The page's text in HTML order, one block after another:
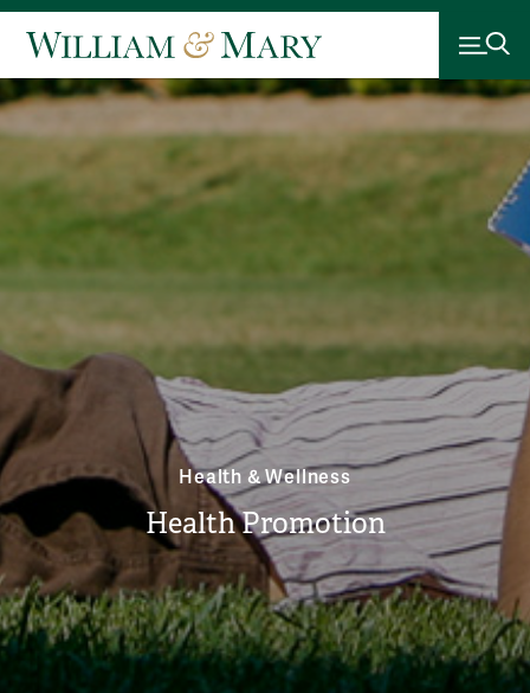
Health & Wellness
Health Promotion